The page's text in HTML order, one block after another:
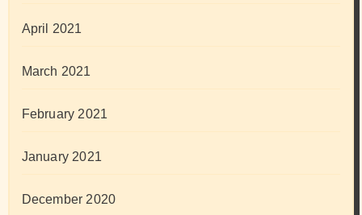
April 2021
March 2021
February 2021
January 2021
December 2020